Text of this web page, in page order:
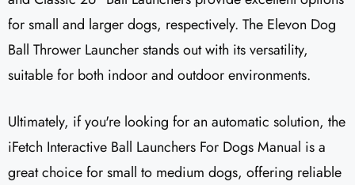
for small and larger dogs, respectively. The Elevon Dog
Ball Thrower Launcher stands out with its versatility,
suitable for both indoor and outdoor environments.
Ultimately, if you're looking for an automatic solution, the
iFetch Interactive Ball Launchers For Dogs Manual is a
great choice for small to medium dogs, offering reliable